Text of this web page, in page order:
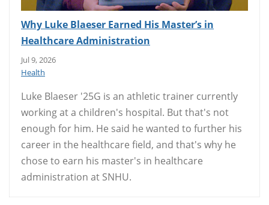
Why Luke Blaeser Earned His Master’s in
Healthcare Administration
Jul 9, 2026
Health
Luke Blaeser '25G is an athletic trainer currently
working at a children's hospital. But that's not
enough for him. He said he wanted to further his
career in the healthcare field, and that's why he
chose to earn his master's in healthcare
administration at SNHU.